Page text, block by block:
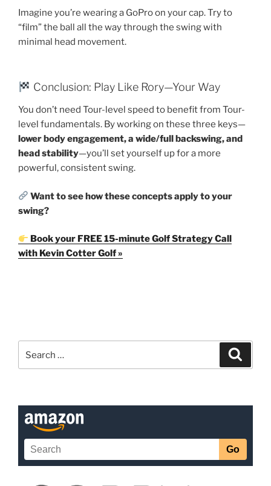
Imagine you’re wearing a GoPro on your cap. Try to
“film” the ball all the way through the swing with
minimal head movement.
Conclusion: Play Like Rory—Your Way
You don’t need Tour-level speed to benefit from Tour-
level fundamentals. By working on these three keys—
lower body engagement, a wide/full backswing, and
head stability—you’ll set yourself up for a more
powerful, consistent swing.
Want to see how these concepts apply to your
swing?
Book your FREE 15-minute Golf Strategy Call
with Kevin Cotter Golf »
for: